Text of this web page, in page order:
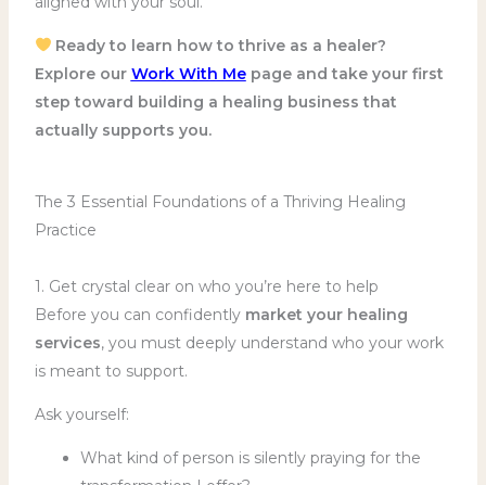
Ready to learn how to thrive as a healer?
Explore our Work With Mepage and take your first
step toward building a healing business that
actually supports you.
The 3 Essential Foundations of a Thriving Healing
Practice
1. Get crystal clear on who you’re here to help
Before you can confidently market your healing
services, you must deeply understand who your work
is meant to support.
Ask yourself:
What kind of person is silently praying for the